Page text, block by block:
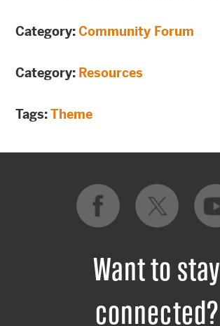
Category:Community Forum
Category: Resources
Tags:Theme
Want to stay
connected?